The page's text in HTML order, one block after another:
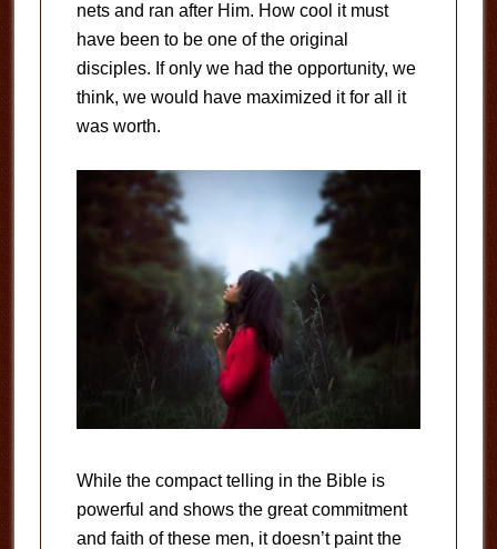
nets and ran after Him. How cool it must
have been to be one of the original
disciples. If only we had the opportunity, we
think, we would have maximized it for all it
was worth.
While the compact telling in the Bible is
powerful and shows the great commitment
and faith of these men, it doesn’t paint the